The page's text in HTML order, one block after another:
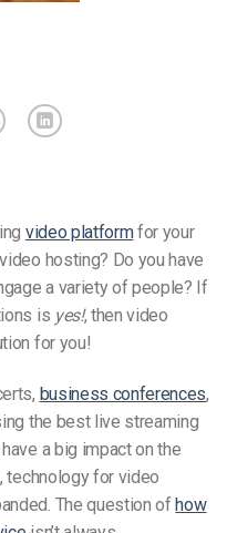
video platformfor your
hosting? Do you have
a variety of people? If
is yes!, then video
for you!
business conferences,
the best live streaming
a big impact on the
technology for video
The question of how